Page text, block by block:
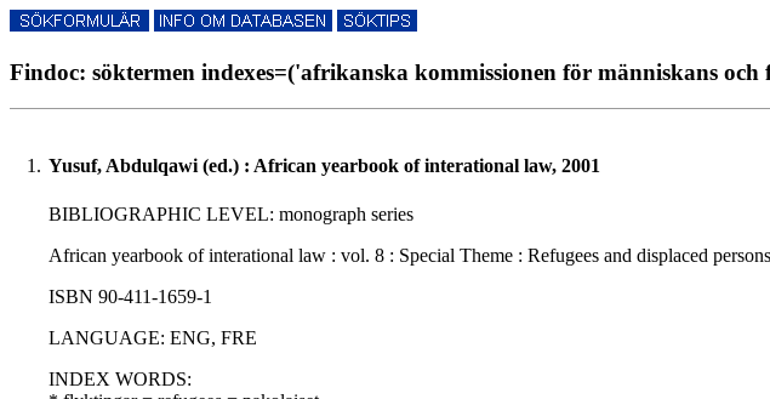
Findoc: söktermen indexes=('afrikanska kommissionen för människans
1. Yusuf, Abdulqawi (ed.) : African yearbook of interational law, 2001
BIBLIOGRAPHIC LEVEL: monograph series
African yearbook of interational law : vol. 8 : Special Theme : Refugees and displaced
ISBN 90-411-1659-1
LANGUAGE: ENG, FRE
INDEX WORDS: